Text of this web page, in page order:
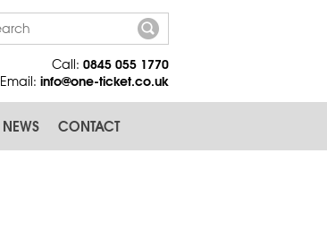
Call: 0845 055 1770
Email: info@one-ticket.co.uk
NEWS CONTACT